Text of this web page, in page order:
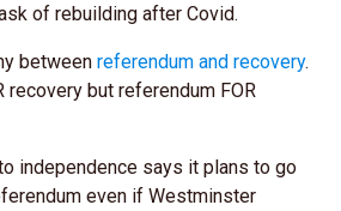
of rebuilding after Covid.
between referendum and recovery.
recovery but referendum FOR
independence says it plans to go
even if Westminster